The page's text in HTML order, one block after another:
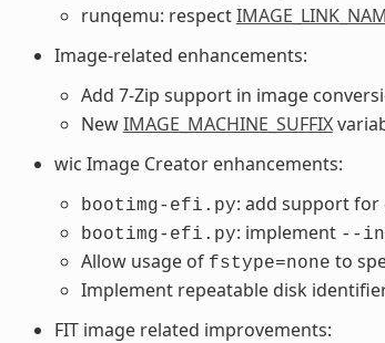
runqemu: respect
Image-related enhancements:
Add 7-Zip support in image
NewIMAGE_MACHINE_SUFFIX
wic Image Creator enhancements:
bootimg-efi.py: add support for
bootimg-efi.py: implement --
Allow usage of fstype=none to
Implement repeatable disk
FIT image related improvements: